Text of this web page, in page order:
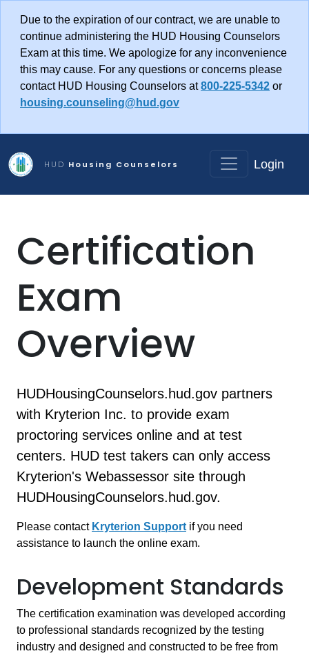
Due to the expiration of our contract, we are unable to
continue administering the HUD Housing Counselors
Exam at this time. We apologize for any inconvenience
this may cause. For any questions or concerns please
contact HUD Housing Counselors at800-225-5342 or
housing.counseling@hud.gov
HUD Housing Counselors Login
Certification
Exam
Overview
HUDHousingCounselors.hud.gov partners
with Kryterion Inc. to provide exam
proctoring services online and at test
centers. HUD test takers can only access
Kryterion's Webassessor site through
HUDHousingCounselors.hud.gov.
Please contact Kryterion Support if you need
assistance to launch the online exam.
Development Standards
The certification examination was developed according
to professional standards recognized by the testing
industry and designed and constructed to be free from